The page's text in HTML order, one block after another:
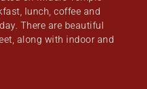
lunch, coffee and
There are beautiful
along with indoor and